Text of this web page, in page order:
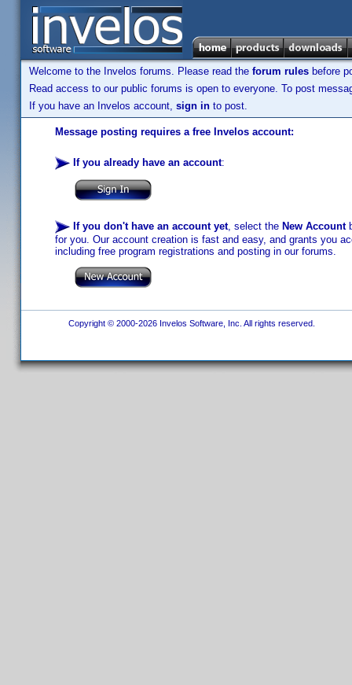
Welcome to the Invelos forums. Please read the forum rules before
Read access to our public forums is open to everyone. To post
If you have an Invelos account, sign in to post.
Message posting requires a free Invelos account:
If you already have an account:
If you don't have an account yet, select the New Account
for you. Our account creation is fast and easy, and grants you
including free program registrations and posting in our forums.
Copyright © 2000-2026 Invelos Software, Inc. All rights reserved.